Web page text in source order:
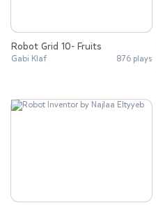
Robot Grid 10- Fruits
Gabi Klaf 876 plays